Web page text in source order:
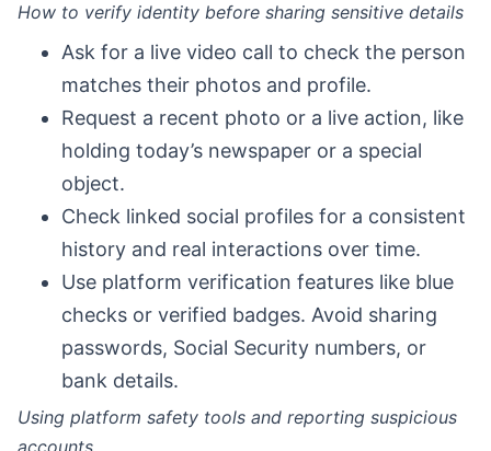
How to verify identity before sharing sensitive details
Ask for a live video call to check the person
matches their photos and profile.
Request a recent photo or a live action, like
holding today’s newspaper or a special
object.
Check linked social profiles for a consistent
history and real interactions over time.
Use platform verification features like blue
checks or verified badges. Avoid sharing
passwords, Social Security numbers, or
bank details.
Using platform safety tools and reporting suspicious
accounts